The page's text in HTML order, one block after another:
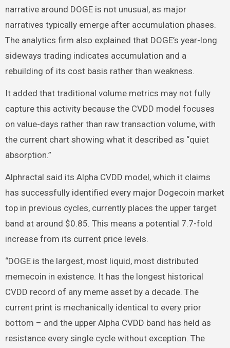
narrative around DOGE is not unusual, as major
narratives typically emerge after accumulation phases.
The analytics firm also explained that DOGE’s year-long
sideways trading indicates accumulation and a
rebuilding of its cost basis rather than weakness.
It added that traditional volume metrics may not fully
capture this activity because the CVDD model focuses
on value-days rather than raw transaction volume, with
the current chart showing what it described as “quiet
absorption.”
Alphractal said its Alpha CVDD model, which it claims
has successfully identified every major Dogecoin market
top in previous cycles, currently places the upper target
band at around $0.85. This means a potential 7.7-fold
increase from its current price levels.
“DOGE is the largest, most liquid, most distributed
memecoin in existence. It has the longest historical
CVDD record of any meme asset by a decade. The
current print is mechanically identical to every prior
bottom – and the upper Alpha CVDD band has held as
resistance every single cycle without exception. The